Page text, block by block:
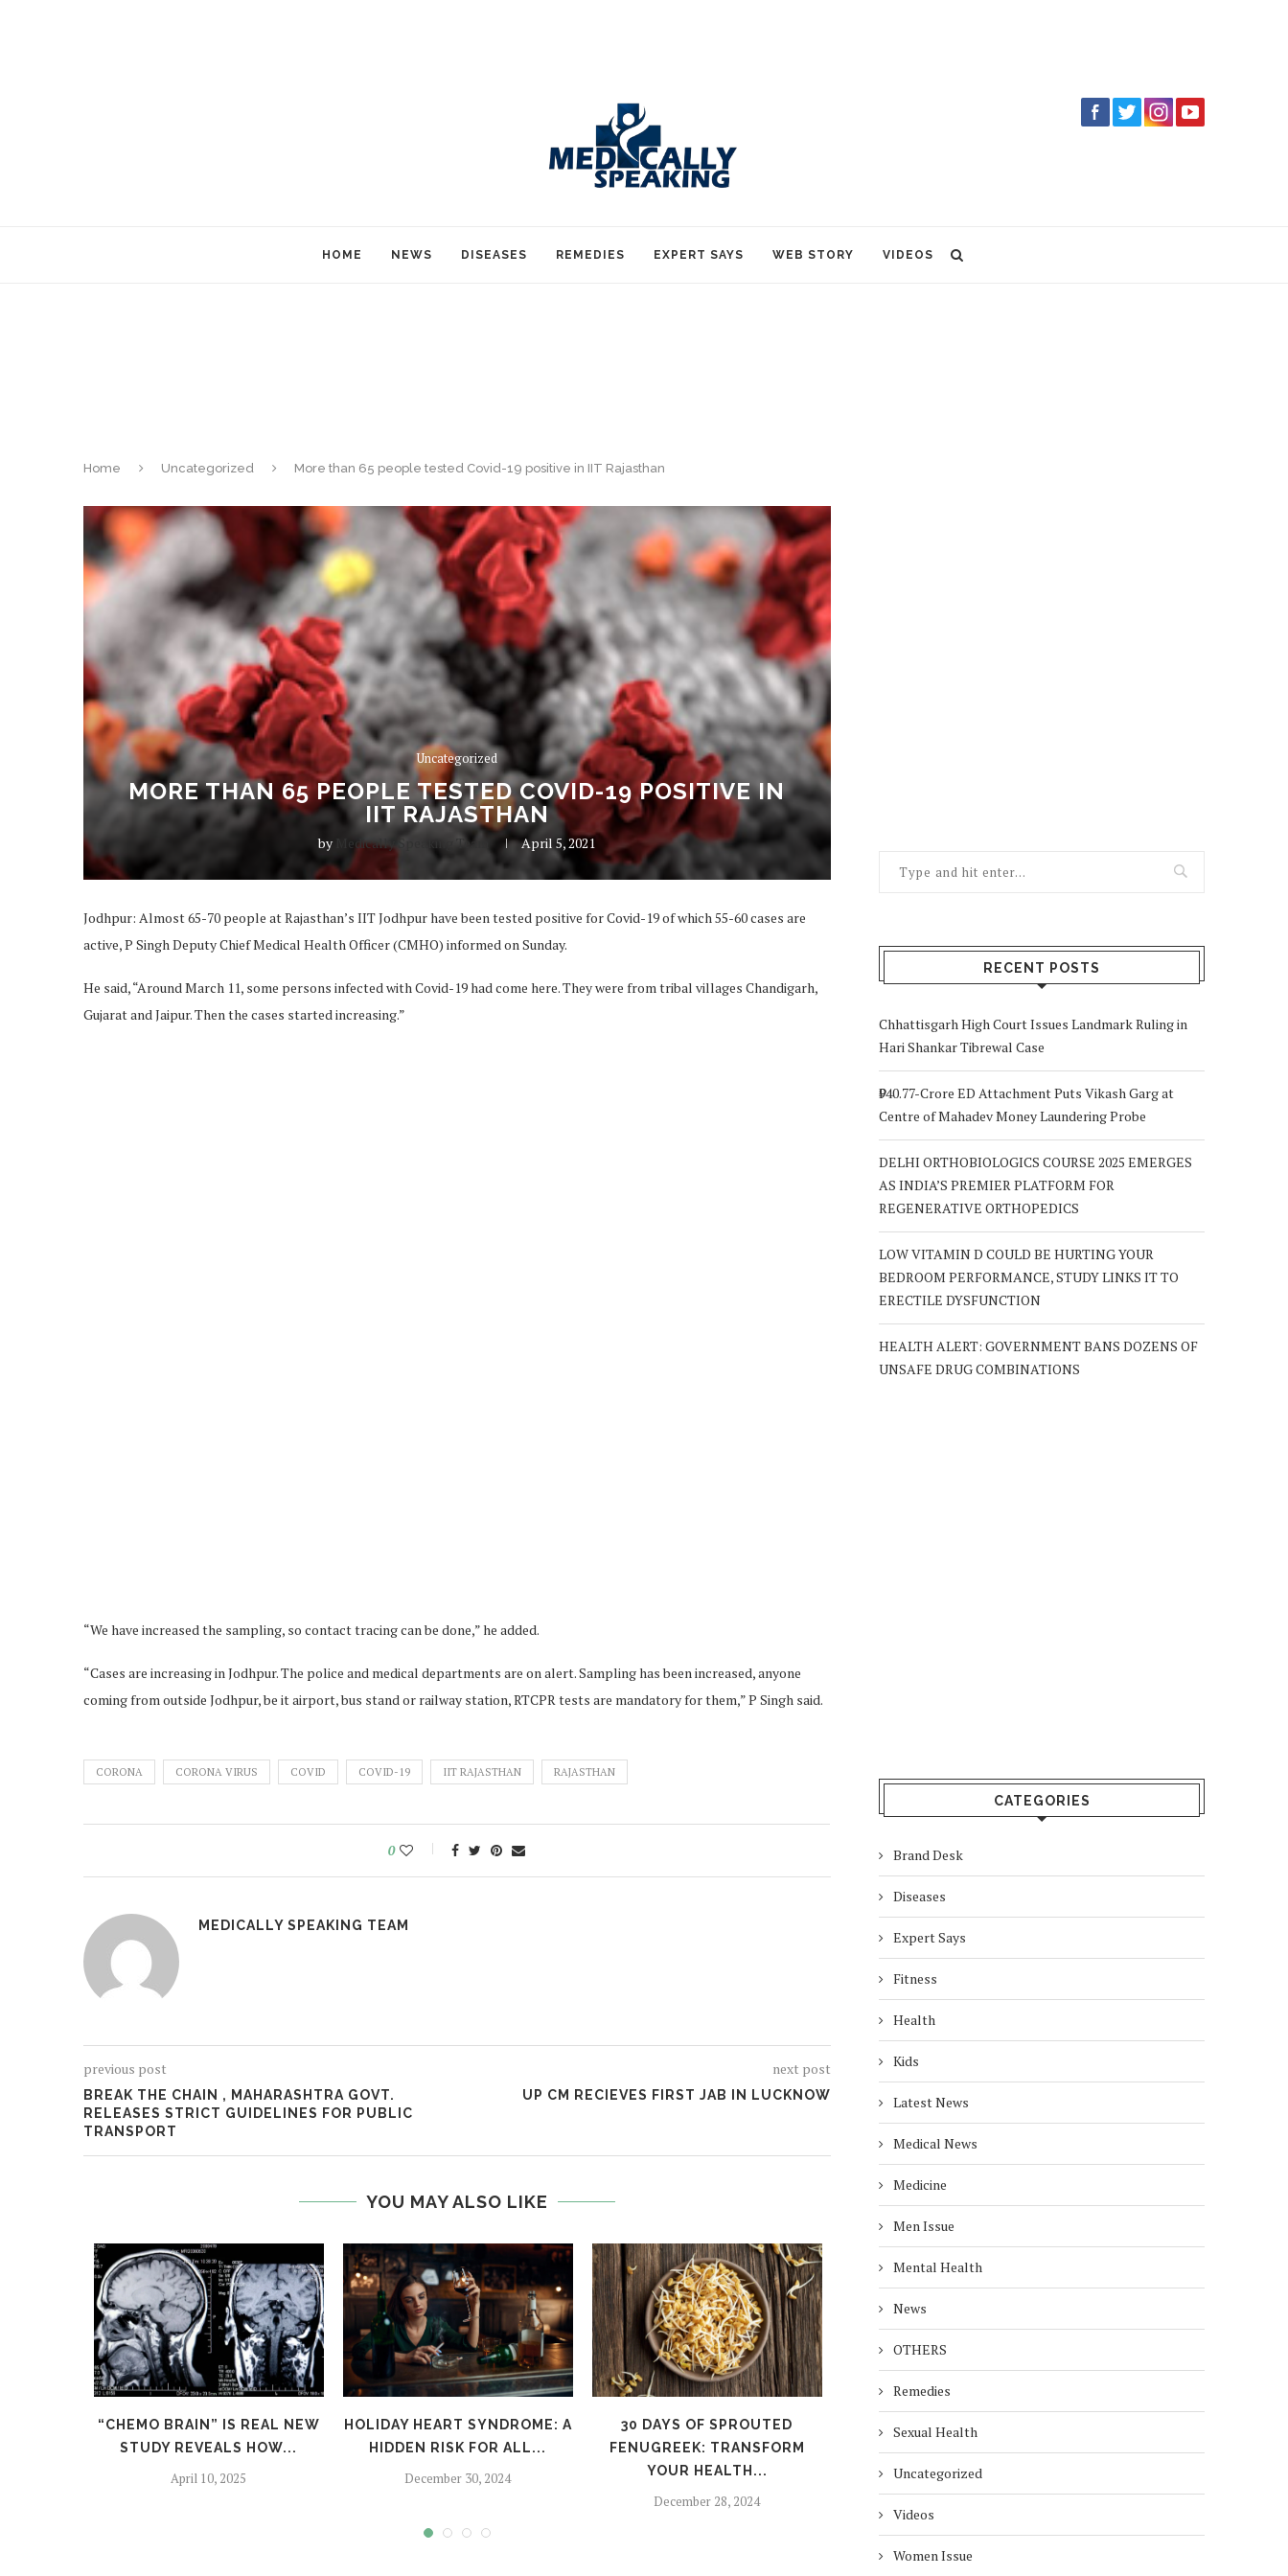
HOME NEWS DISEASES REMEDIES EXPERT SAYS WEB STORY VIDEOS
Home Uncategorized More than 65 people tested Covid-19 positive in IIT Rajasthan
Uncategorized
MORE THAN 65 PEOPLE TESTED COVID-19 POSITIVE IN
IIT RAJASTHAN
by Medically Speaking Team April 5, 2021
Jodhpur: Almost 65-70 people at Rajasthan’s IIT Jodhpur have been tested positive for Covid-19 of which 55-60 cases are
active, P Singh Deputy Chief Medical Health Officer (CMHO) informed on Sunday.
He said, “Around March 11, some persons infected with Covid-19 had come here. They were from tribal villages Chandigarh,
Gujarat and Jaipur. Then the cases started increasing.”
“We have increased the sampling, so contact tracing can be done,” he added.
“Cases are increasing in Jodhpur. The police and medical departments are on alert. Sampling has been increased, anyone
coming from outside Jodhpur, be it airport, bus stand or railway station, RTCPR tests are mandatory for them,” P Singh said.
CORONA CORONA VIRUS COVID COVID-19 IIT RAJASTHAN RAJASTHAN
0
MEDICALLY SPEAKING TEAM
previous post
BREAK THE CHAIN , MAHARASHTRA GOVT.
RELEASES STRICT GUIDELINES FOR PUBLIC
TRANSPORT
next post
UP CM RECIEVES FIRST JAB IN LUCKNOW
YOU MAY ALSO LIKE
“CHEMO BRAIN” IS REAL NEW
STUDY REVEALS HOW...
April 10, 2025
HOLIDAY HEART SYNDROME: A
HIDDEN RISK FOR ALL...
December 30, 2024
30 DAYS OF SPROUTED
FENUGREEK: TRANSFORM
YOUR HEALTH...
December 28, 2024
HEALTH RISKS OF ALUMINUM
December 25, 2024
RECENT POSTS
Chhattisgarh High Court Issues Landmark Ruling in
Hari Shankar Tibrewal Case
₹940.77-Crore ED Attachment Puts Vikash Garg at
Centre of Mahadev Money Laundering Probe
DELHI ORTHOBIOLOGICS COURSE 2025 EMERGES
AS INDIA’S PREMIER PLATFORM FOR
REGENERATIVE ORTHOPEDICS
LOW VITAMIN D COULD BE HURTING YOUR
BEDROOM PERFORMANCE, STUDY LINKS IT TO
ERECTILE DYSFUNCTION
HEALTH ALERT: GOVERNMENT BANS DOZENS OF
UNSAFE DRUG COMBINATIONS
CATEGORIES
Brand Desk
Diseases
Expert Says
Fitness
Health
Kids
Latest News
Medical News
Medicine
Men Issue
Mental Health
News
OTHERS
Remedies
Sexual Health
Uncategorized
Videos
Women Issue